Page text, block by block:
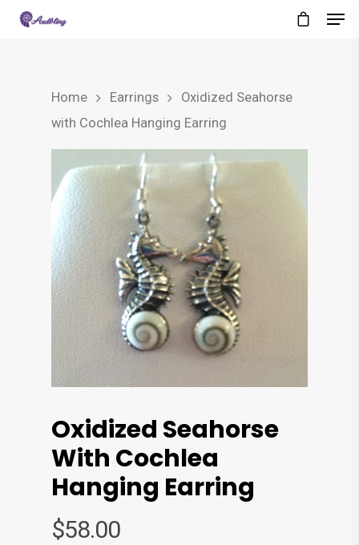
Home Earrings
Oxidized Seahorse
with Cochlea Hanging Earring
Oxidized Seahorse
With Cochlea
Hanging Earring
$58.00